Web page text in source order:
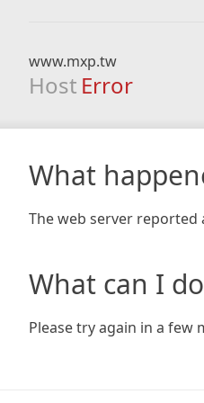
www.mxp.tw
Host Error
What
The web server reported
What can I
Please try again in a few